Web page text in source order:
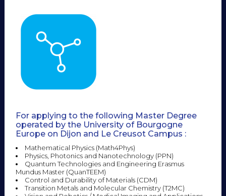
For applying to the following Master Degree
operated by the University of Bourgogne
Europe on Dijon and Le Creusot Campus :
Mathematical Physics (Math4Phys)
Physics, Photonics and Nanotechnology (PPN)
Quantum Technologies and Engineering Erasmus
Mundus Master (QuanTEEM)
Control and Durability of Materials (CDM)
Transition Metals and Molecular Chemistry (T2MC)